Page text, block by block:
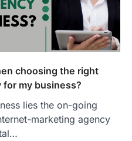
choosing the right
my business?
lies the on-going
marketing agency